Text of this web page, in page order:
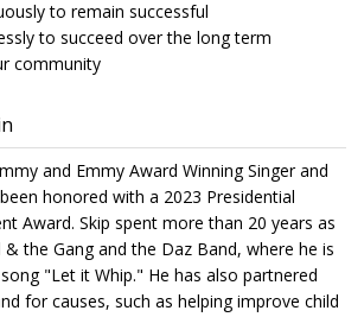
to remain successful
to succeed over the long term
community
and Emmy Award Winning Singer and
honored with a 2023 Presidential
Award. Skip spent more than 20 years as
the Gang and the Daz Band, where he is
"Let it Whip." He has also partnered
for causes, such as helping improve child